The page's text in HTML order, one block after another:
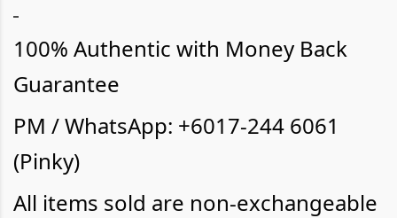
100% Authentic with Money Back
Guarantee
PM / WhatsApp: +6017-244 6061
(Pinky)
All items sold are non-exchangeable